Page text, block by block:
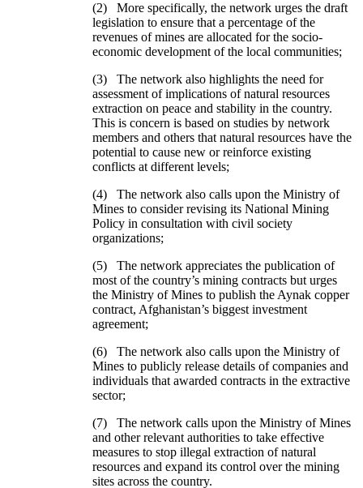
(2) More specifically, the network urges the draft
legislation to ensure that a percentage of the
revenues of mines are allocated for the socio-
economic development of the local communities;
(3) The network also highlights the need for
assessment of implications of natural resources
extraction on peace and stability in the country.
This is concern is based on studies by network
members and others that natural resources have the
potential to cause new or reinforce existing
conflicts at different levels;
(4) The network also calls upon the Ministry of
Mines to consider revising its National Mining
Policy in consultation with civil society
organizations;
(5) The network appreciates the publication of
most of the country’s mining contracts but urges
the Ministry of Mines to publish the Aynak copper
contract, Afghanistan’s biggest investment
agreement;
(6) The network also calls upon the Ministry of
Mines to publicly release details of companies and
individuals that awarded contracts in the extractive
sector;
(7) The network calls upon the Ministry of Mines
and other relevant authorities to take effective
measures to stop illegal extraction of natural
resources and expand its control over the mining
sites across the country.